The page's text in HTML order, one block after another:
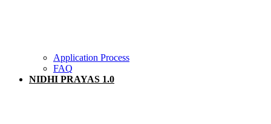
Application Process
FAQ
NIDHI PRAYAS 1.0